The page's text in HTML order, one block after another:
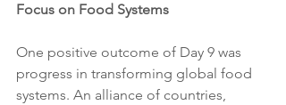
Focus on Food Systems
One positive outcome of Day 9 was
progress in transforming global food
systems. An alliance of countries,